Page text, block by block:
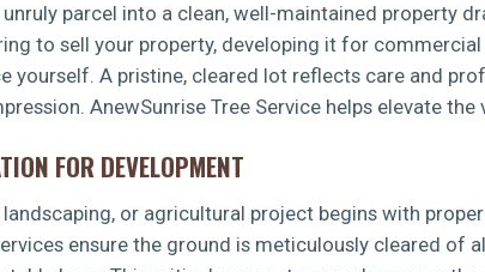
parcel into a clean, well-maintained property
to sell your property, developing it for
yourself. A pristine, cleared lot reflects care and
AnewSunrise Tree Service helps elevate
FOR DEVELOPMENT
or agricultural project begins with
ensure the ground is meticulously cleared of
WAIT!
UrgentTree ServiceNeeds? Calls are
24/7.